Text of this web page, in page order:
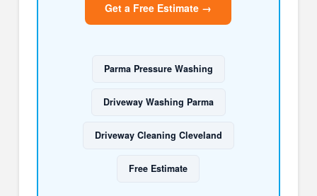
Get a Free Estimate →
Parma Pressure Washing
Driveway Washing Parma
Driveway Cleaning Cleveland
Free Estimate